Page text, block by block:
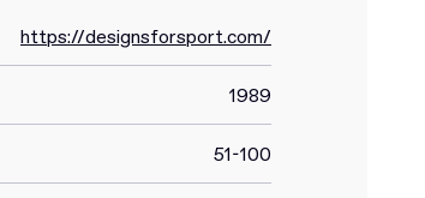
https://designsforsport.com/
1989
51-100